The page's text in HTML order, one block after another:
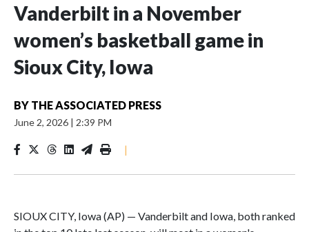
Vanderbilt in a November
women’s basketball game in
Sioux City, Iowa
BY THE ASSOCIATED PRESS
June 2, 2026 | 2:39 PM
|
SIOUX CITY, Iowa (AP) — Vanderbilt and Iowa, both ranked